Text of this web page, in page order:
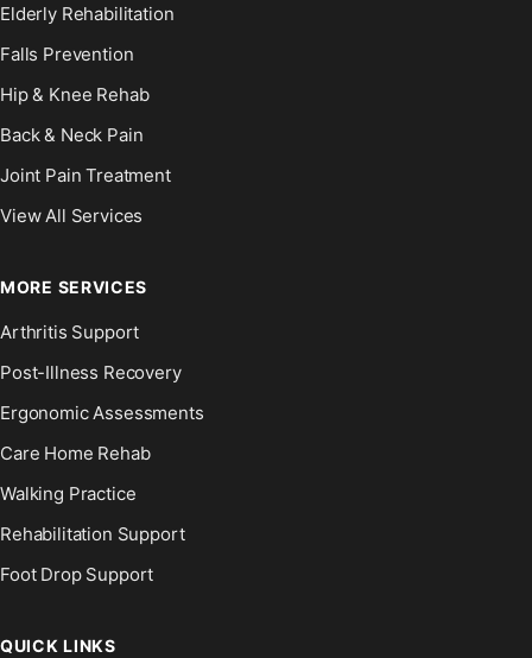
Elderly Rehabilitation
Falls Prevention
Hip & Knee Rehab
Back & Neck Pain
Joint Pain Treatment
View All Services
MORE SERVICES
Arthritis Support
Post-Illness Recovery
Ergonomic Assessments
Care Home Rehab
Walking Practice
Rehabilitation Support
Foot Drop Support
QUICK LINKS